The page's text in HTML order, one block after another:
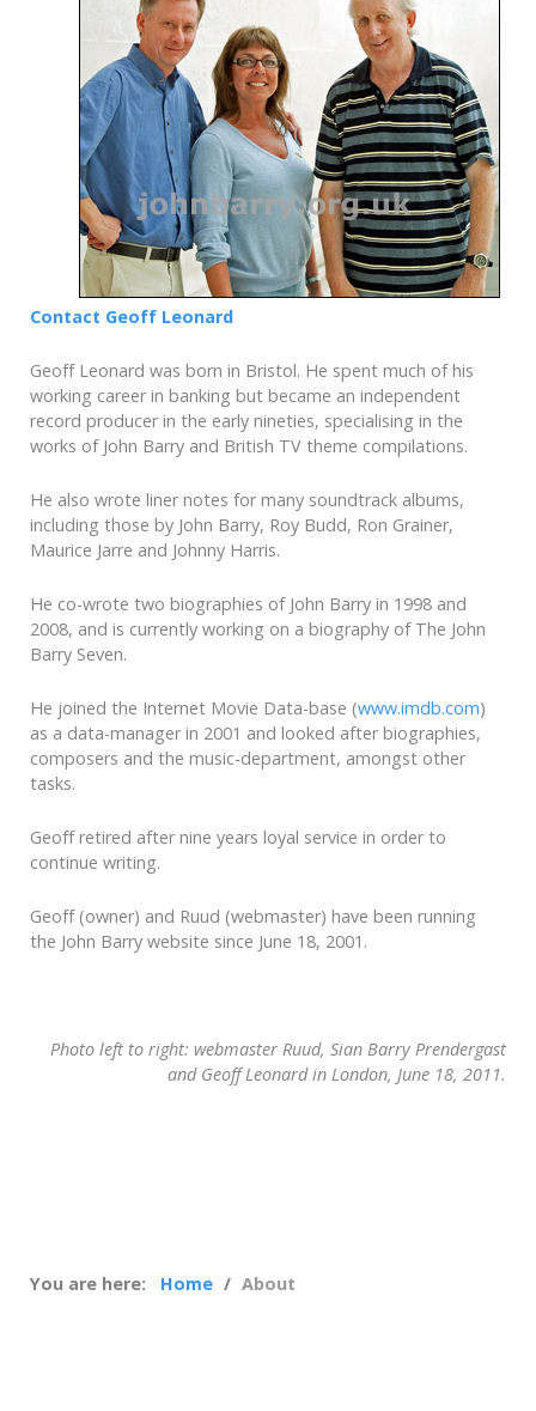
Contact Geoff Leonard
Geoff Leonard was born in Bristol. He spent much of his
working career in banking but became an independent
record producer in the early nineties, specialising in the
works of John Barry and British TV theme compilations.
He also wrote liner notes for many soundtrack albums,
including those by John Barry, Roy Budd, Ron Grainer,
Maurice Jarre and Johnny Harris.
He co-wrote two biographies of John Barry in 1998 and
2008, and is currently working on a biography of The John
Barry Seven.
He joined the Internet Movie Data-base (www.imdb.com)
as a data-manager in 2001 and looked after biographies,
composers and the music-department, amongst other
tasks.
Geoff retired after nine years loyal service in order to
continue writing.
Geoff (owner) and Ruud (webmaster) have been running
the John Barry website since June 18, 2001.
Photo left to right: webmaster Ruud, Sian Barry Prendergast
and Geoff Leonard in London, June 18, 2011.
You are here: Home About